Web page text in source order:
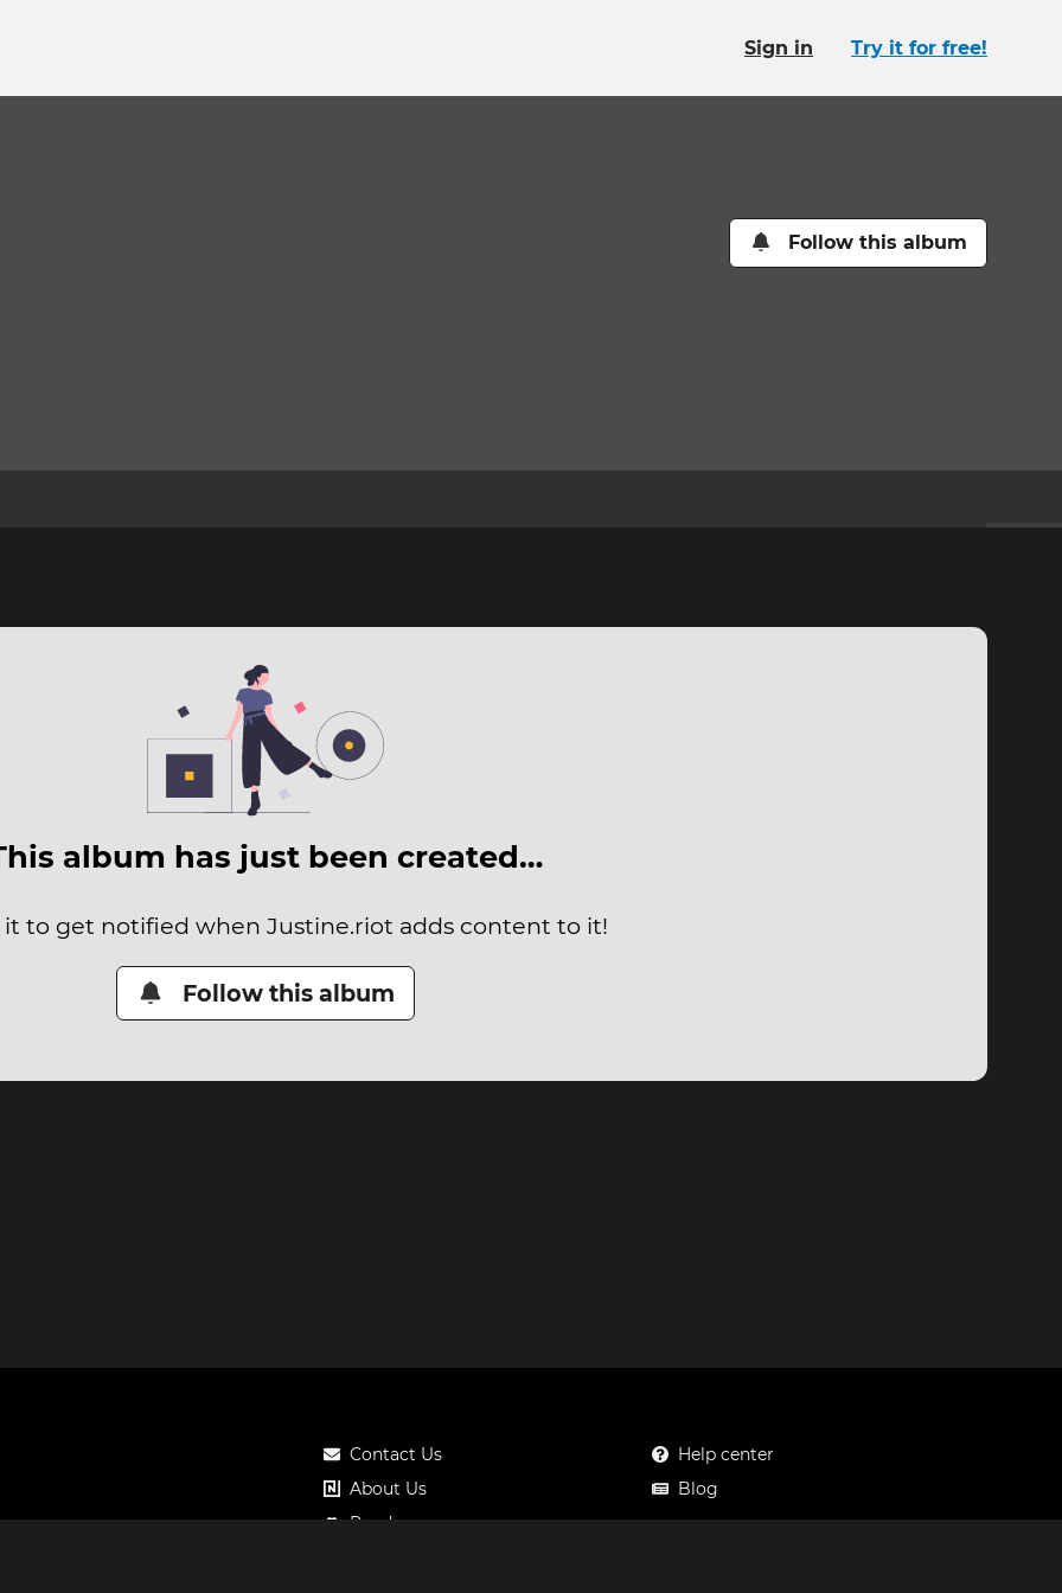
Sign in Try it for free!
Follow this album
album has just been created…
it to get notified when Justine.riot adds content to it!
Follow this album
Contact Us
About Us
Roadmap
Help center
Blog